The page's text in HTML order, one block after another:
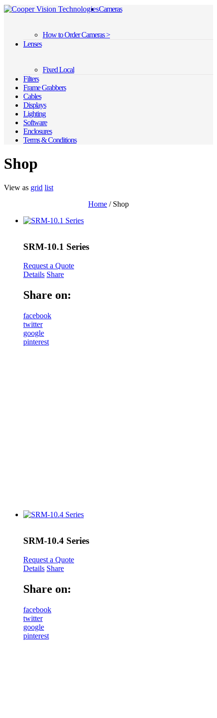
Cameras
How to Order Cameras >
Lenses
Fixed Local
Filters
Frame Grabbers
Cables
Displays
Lighting
Software
Enclosures
Terms & Conditions
Shop
View as grid list
Home / Shop
SRM-10.1 Series
Request a Quote
Details Share
Share on:
facebook
twitter
google
pinterest
SRM-10.4 Series
Request a Quote
Details Share
Share on:
facebook
twitter
google
pinterest